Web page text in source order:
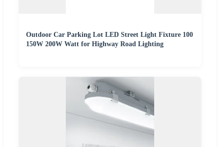
Outdoor Car Parking Lot LED Street Light Fixture 100
150W 200W Watt for Highway Road Lighting